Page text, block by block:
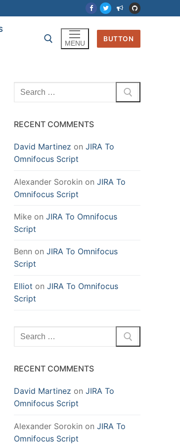
MENU
BUTTON
Search
for:
RECENT COMMENTS
David Martinez on JIRA To
Omnifocus Script
Alexander Sorokin on JIRA To
Omnifocus Script
Mike on JIRA To Omnifocus
Script
Benn on JIRA To Omnifocus
Script
Elliot on JIRA To Omnifocus
Script
Search
for:
RECENT COMMENTS
David Martinez on JIRA To
Omnifocus Script
Alexander Sorokin on JIRA To
Omnifocus Script